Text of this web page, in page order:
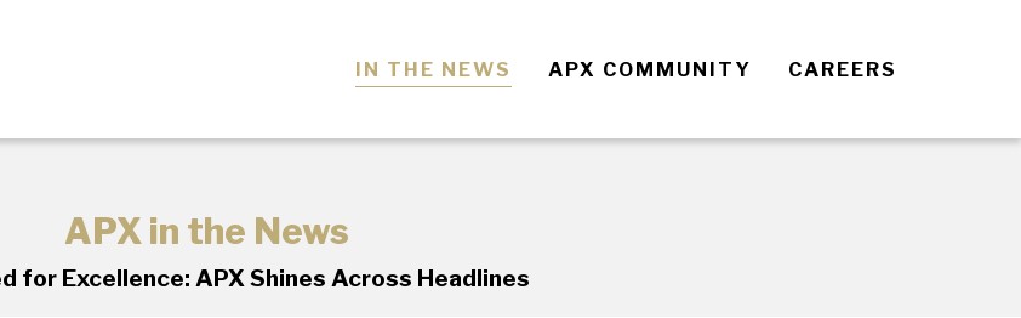
IN THE NEWS APX COMMUNITY CAREERS
APX in the News
for Excellence: APX Shines Across Headlines